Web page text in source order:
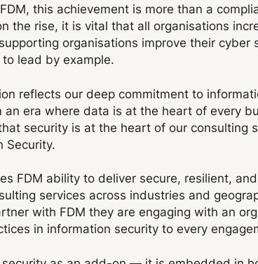
this achievement is more than a
the rise, it is vital that all organisations
organisations improve their cyber
lead by example.
reflects our deep commitment to
an era where data is at the heart of every
security is at the heart of our consulting
Security.
FDM ability to deliver secure, resilient,
services across industries and
with FDM they are engaging with an
in information security to every